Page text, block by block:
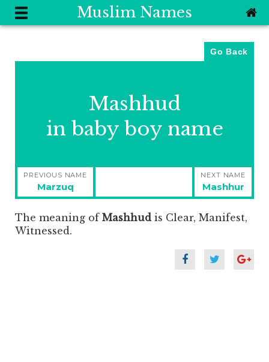
Muslim Names
Go Back
Mashhud
in baby boy name
Post
navigation
PREVIOUS NAME
Previous
post:
Marzuq
NEXT NAME
Next
post:
Mashhur
The meaning of Mashhud is Clear, Manifest,
Witnessed.